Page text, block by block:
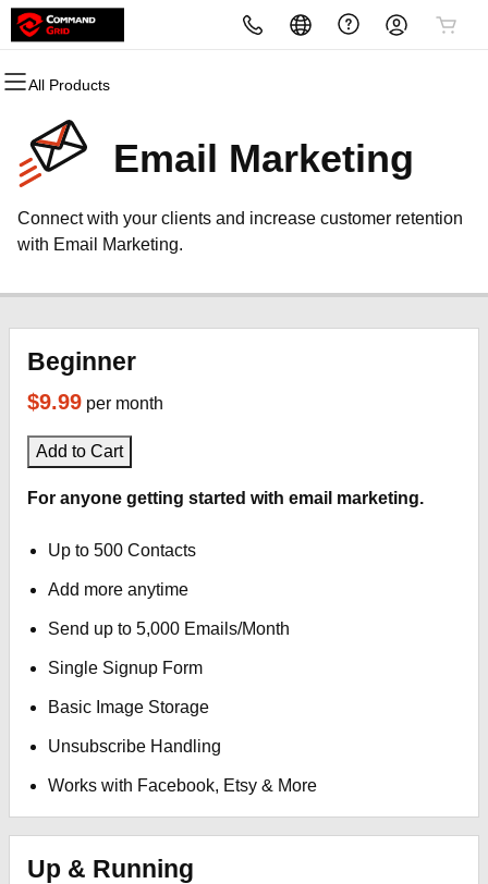
All Products
All Products
Domains
Domain Registration
Bulk Registration
Bulk Transfer
All Products
Websites
Website Builder
WordPress
All Products
Hosting
cPanel
WordPress
VPS
All Products
Security
Website Security
SSL
Website Backup
All Products
Marketing
Email Marketing
SEO
All Products
Email
Professional EmailEmail Marketing
Connect with your clients and increase customer retention
with Email Marketing.
Beginner
$9.99 per month
Add to Cart
For anyone getting started with email marketing.
Up to 500 Contacts
Add more anytime
Send up to 5,000 Emails/Month
Single Signup Form
Basic Image Storage
Unsubscribe Handling
Works with Facebook, Etsy & More
Up & Running